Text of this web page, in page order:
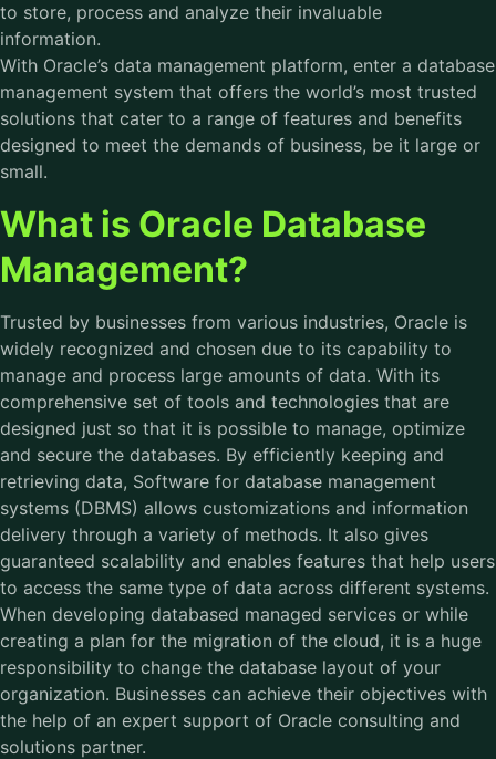
to store, process and analyze their invaluable
information.
With Oracle’s data management platform, enter a database
management system that offers the world’s most trusted
solutions that cater to a range of features and benefits
designed to meet the demands of business, be it large or
small.
What is Oracle Database
Management?
Trusted by businesses from various industries, Oracle is
widely recognized and chosen due to its capability to
manage and process large amounts of data. With its
comprehensive set of tools and technologies that are
designed just so that it is possible to manage, optimize
and secure the databases. By efficiently keeping and
retrieving data, Software for database management
systems (DBMS) allows customizations and information
delivery through a variety of methods. It also gives
guaranteed scalability and enables features that help users
to access the same type of data across different systems.
When developing databased managed services or while
creating a plan for the migration of the cloud, it is a huge
responsibility to change the database layout of your
organization. Businesses can achieve their objectives with
the help of an expert support of Oracle consulting and
solutions partner.